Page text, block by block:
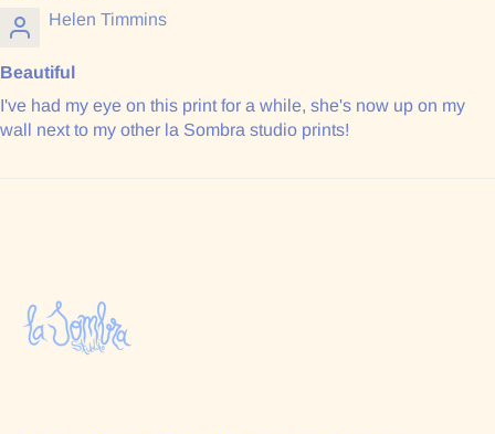
Helen Timmins
Beautiful
I've had my eye on this print for a while, she's now up on my
wall next to my other la Sombra studio prints!